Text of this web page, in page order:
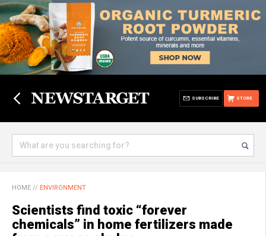
STORE
SUBSCRIBE
HOME // ENVIRONMENT
Scientists find toxic “forever
chemicals” in home fertilizers made